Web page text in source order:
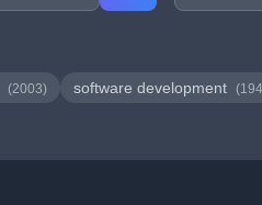
(2003) software development